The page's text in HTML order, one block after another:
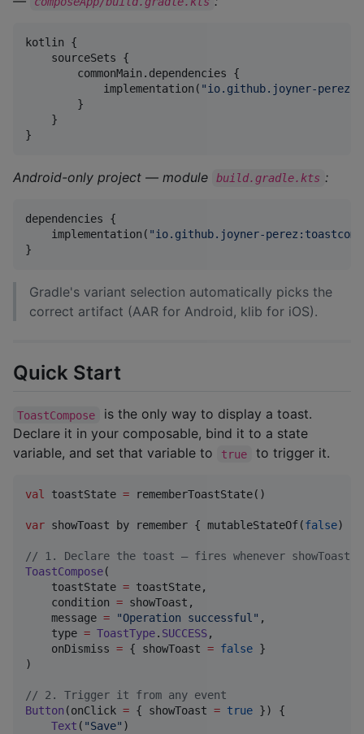
kotlin {
    sourceSets {
        commonMain.dependencies {
            implementation(
"io.github.joyner-
        }
    }
}
Android-only project — module build.gradle.kts :
dependencies {
    implementation(
"io.github.joyner-
}
Gradle's variant selection automatically picks the
correct artifact (AAR for Android, klib for iOS).
Quick Start
ToastCompose
is the only way to display a toast.
Declare it in your composable, bind it to a state
variable, and set that variable to
true to trigger it.
val toastState = rememberToastState()
var showToast by remember { mutableStateOf(false) }
// 1. Declare the toast — fires whenever showToast
ToastCompose(
    toastState
= toastState,
    condition
= showToast,
    message
= "Operation successful" ,
    type
= ToastType. SUCCESS,
    onDismiss
= { showToast = false }
)
// 2. Trigger it from any event
Button (onClick = { showToast = true }) {
Text ( "Save" )